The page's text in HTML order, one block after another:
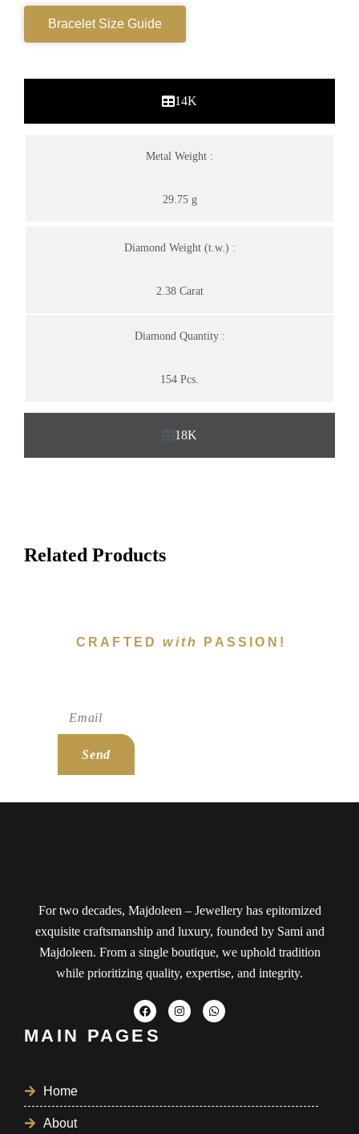
Bracelet Size Guide
14K
18K
Metal Weight :
29.75 g
Diamond Weight (t.w.) :
2.38 Carat
Diamond Quantity :
154 Pcs.
Related Products
CRAFTEDwith PASSION!
Send
For two decades, Majdoleen – Jewellery has epitomized
exquisite craftsmanship and luxury, founded by Sami and
Majdoleen. From a single boutique, we uphold tradition
while prioritizing quality, expertise, and integrity.
MAIN PAGES
Home
About